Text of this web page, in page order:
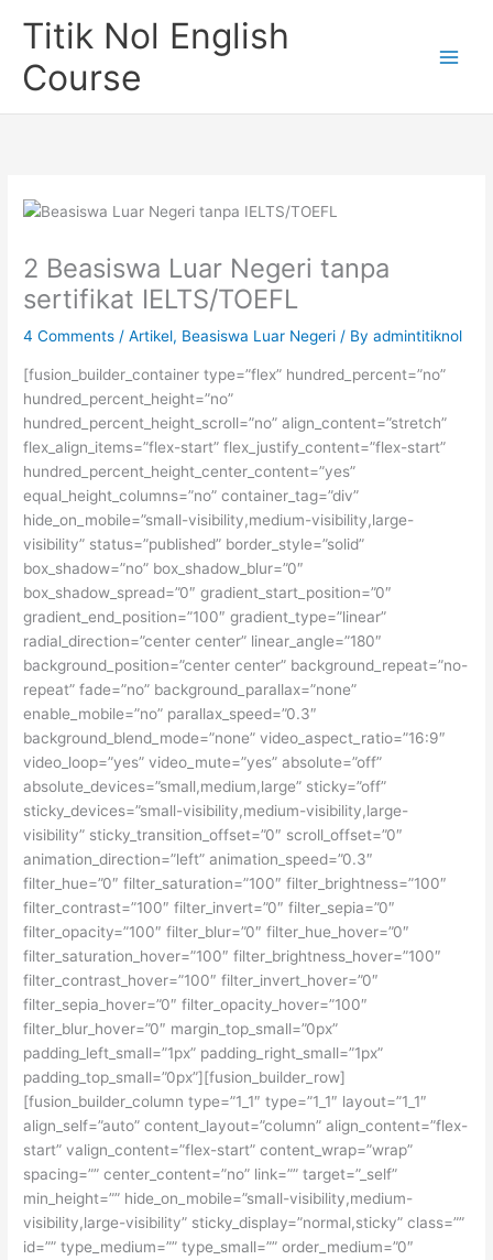
Titik Nol English
Course
2 Beasiswa Luar Negeri tanpa
sertifikat IELTS/TOEFL
4 Comments /Artikel, Beasiswa Luar Negeri / Byadmintitiknol
[fusion_builder_container type=”flex” hundred_percent=”no”
hundred_percent_height=”no”
hundred_percent_height_scroll=”no” align_content=”stretch”
flex_align_items=”flex-start” flex_justify_content=”flex-start”
hundred_percent_height_center_content=”yes”
equal_height_columns=”no” container_tag=”div”
hide_on_mobile=”small-visibility,medium-visibility,large-
visibility” status=”published” border_style=”solid”
box_shadow=”no” box_shadow_blur=”0″
box_shadow_spread=”0″ gradient_start_position=”0″
gradient_end_position=”100″ gradient_type=”linear”
radial_direction=”center center” linear_angle=”180″
background_position=”center center” background_repeat=”no-
repeat” fade=”no” background_parallax=”none”
enable_mobile=”no” parallax_speed=”0.3″
background_blend_mode=”none” video_aspect_ratio=”16:9″
video_loop=”yes” video_mute=”yes” absolute=”off”
absolute_devices=”small,medium,large” sticky=”off”
sticky_devices=”small-visibility,medium-visibility,large-
visibility” sticky_transition_offset=”0″ scroll_offset=”0″
animation_direction=”left” animation_speed=”0.3″
filter_hue=”0″ filter_saturation=”100″ filter_brightness=”100″
filter_contrast=”100″ filter_invert=”0″ filter_sepia=”0″
filter_opacity=”100″ filter_blur=”0″ filter_hue_hover=”0″
filter_saturation_hover=”100″ filter_brightness_hover=”100″
filter_contrast_hover=”100″ filter_invert_hover=”0″
filter_sepia_hover=”0″ filter_opacity_hover=”100″
filter_blur_hover=”0″ margin_top_small=”0px”
padding_left_small=”1px” padding_right_small=”1px”
padding_top_small=”0px”][fusion_builder_row]
[fusion_builder_column type=”1_1″ type=”1_1″ layout=”1_1″
align_self=”auto” content_layout=”column” align_content=”flex-
start” valign_content=”flex-start” content_wrap=”wrap”
spacing=”” center_content=”no” link=”” target=”_self”
min_height=”” hide_on_mobile=”small-visibility,medium-
visibility,large-visibility” sticky_display=”normal,sticky” class=””
id=”” type_medium=”” type_small=”” order_medium=”0″